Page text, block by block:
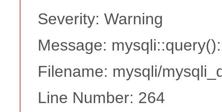
Severity: Warning
Message:
Filename: mysqli/
Line Number: 264